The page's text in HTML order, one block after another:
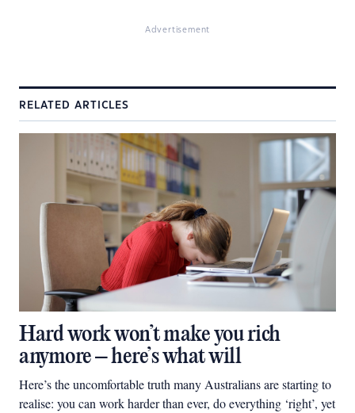
Advertisement
RELATED ARTICLES
Hard work won’t make you rich
anymore – here’s what will
Here’s the uncomfortable truth many Australians are starting to
realise: you can work harder than ever, do everything ‘right’, yet